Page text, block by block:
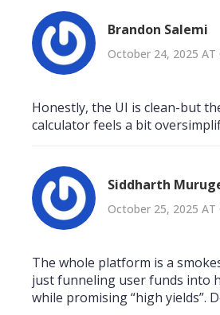
Brandon Salemi
October 24, 2025 AT
Honestly, the UI is clean-but
calculator feels a bit
Siddharth
October 25, 2025 AT
The whole platform is a
just funneling user funds into
while promising “high yields”.